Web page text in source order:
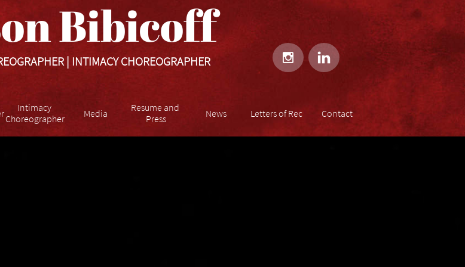
Bibicoff​​​​​
| INTIMACY CHOREOGRAPHER  
Intimacy
Choreographer
Media
Resume and
Press
News Letters of Rec Contact